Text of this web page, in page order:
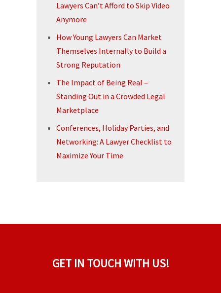
Lawyers Can’t Afford to Skip Video
Anymore
How Young Lawyers Can Market
Themselves Internally to Build a
Strong Reputation
The Impact of Being Real –
Standing Out in a Crowded Legal
Marketplace
Conferences, Holiday Parties, and
Networking: A Lawyer Checklist to
Maximize Your Time
GET IN TOUCH WITH US!